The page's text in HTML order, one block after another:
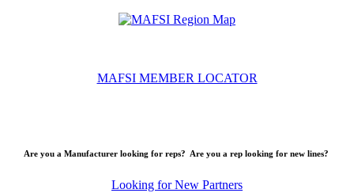
MAFSI MEMBER LOCATOR
Are you a Manufacturer looking for reps? Are you a rep looking for new lines?
Looking for New Partners